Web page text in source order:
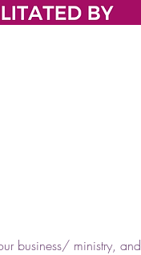
business/ ministry, and